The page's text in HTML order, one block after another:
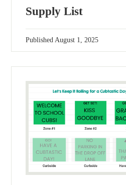
Supply List
Published August 1, 2025